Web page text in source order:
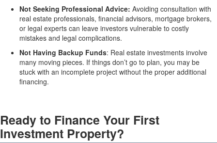
Not Seeking Professional Advice: Avoiding consultation with
real estate professionals, financial advisors, mortgage brokers,
or legal experts can leave investors vulnerable to costly
mistakes and legal complications.
Not Having Backup Funds: Real estate investments involve
many moving pieces. If things don’t go to plan, you may be
stuck with an incomplete project without the proper additional
financing.
Ready to Finance Your First
Investment Property?